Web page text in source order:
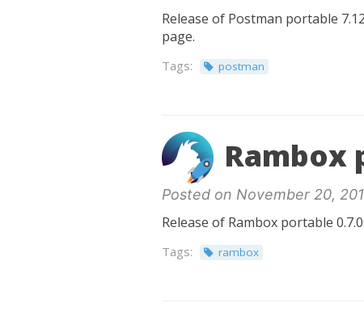
Release of Postman portable
page.
Tags: postman
Rambox
Posted on November 20,
Release of Rambox portable
Tags: rambox